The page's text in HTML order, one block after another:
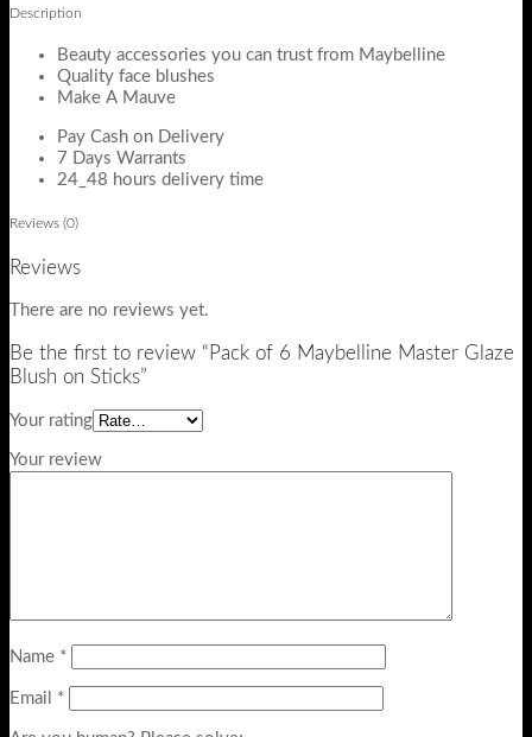
Description
Beauty accessories you can trust from Maybelline
Quality face blushes
Make A Mauve
Pay Cash on Delivery
7 Days Warrants
24_48 hours delivery time
Reviews (0)
Reviews
There are no reviews yet.
Be the first to review “Pack of 6 Maybelline Master Glaze
Blush on Sticks”
Your rating
Your review
Name *
Email *